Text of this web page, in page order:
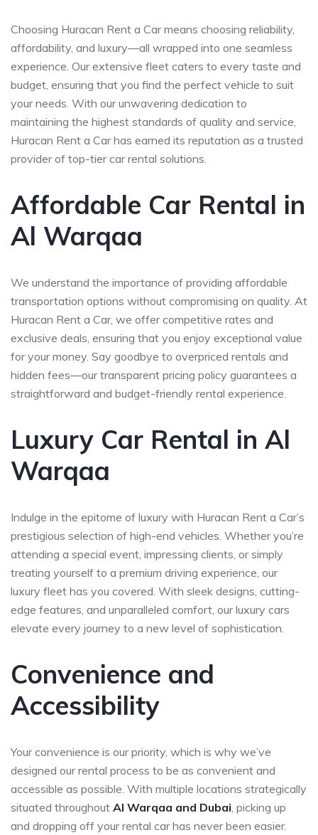
Choosing Huracan Rent a Car means choosing reliability,
affordability, and luxury—all wrapped into one seamless
experience. Our extensive fleet caters to every taste and
budget, ensuring that you find the perfect vehicle to suit
your needs. With our unwavering dedication to
maintaining the highest standards of quality and service,
Huracan Rent a Car has earned its reputation as a trusted
provider of top-tier car rental solutions.
Affordable Car Rental in
Al Warqaa
We understand the importance of providing affordable
transportation options without compromising on quality. At
Huracan Rent a Car, we offer competitive rates and
exclusive deals, ensuring that you enjoy exceptional value
for your money. Say goodbye to overpriced rentals and
hidden fees—our transparent pricing policy guarantees a
straightforward and budget-friendly rental experience.
Luxury Car Rental in Al
Warqaa
Indulge in the epitome of luxury with Huracan Rent a Car’s
prestigious selection of high-end vehicles. Whether you’re
attending a special event, impressing clients, or simply
treating yourself to a premium driving experience, our
luxury fleet has you covered. With sleek designs, cutting-
edge features, and unparalleled comfort, our luxury cars
elevate every journey to a new level of sophistication.
Convenience and
Accessibility
Your convenience is our priority, which is why we’ve
designed our rental process to be as convenient and
accessible as possible. With multiple locations strategically
situated throughout Al Warqaa and Dubai, picking up
and dropping off your rental car has never been easier.